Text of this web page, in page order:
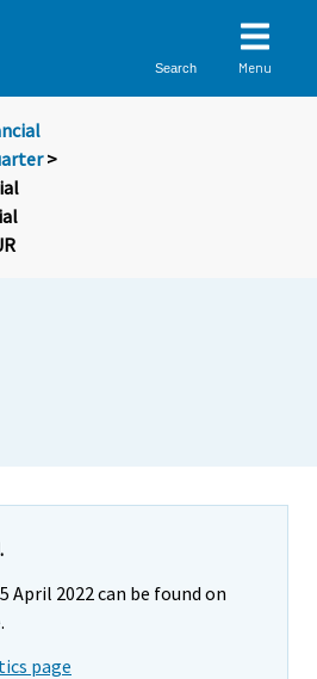
Search Menu
>
April 2022 can be found on
page